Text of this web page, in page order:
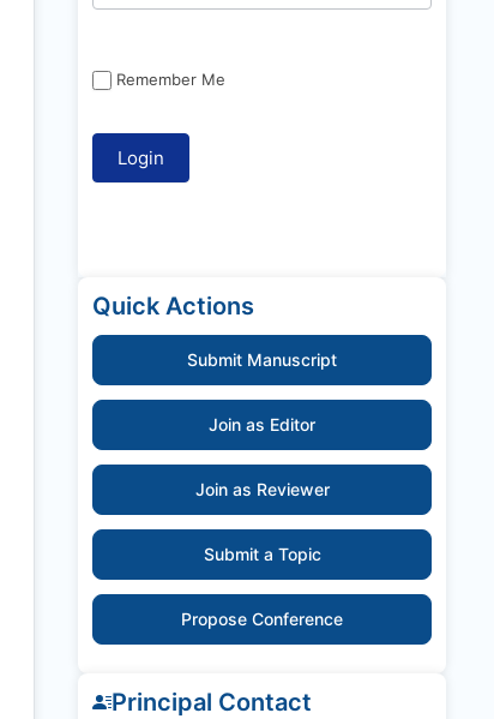
Remember Me
Quick Actions
Submit Manuscript
Join as Editor
Join as Reviewer
Submit a Topic
Propose Conference
Principal Contact